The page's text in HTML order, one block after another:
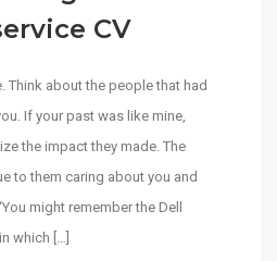
CV
Think about the people that had
If your past was like mine,
the impact they made. The
to them caring about you and
might remember the Dell
which […]